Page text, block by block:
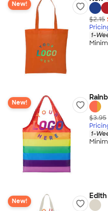
New!
$2.15
1-
New!
$3.95
1-
New!
Edith